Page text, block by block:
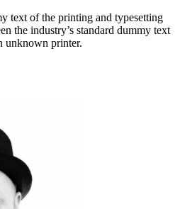
text of the printing and typesetting
the industry’s standard dummy text
unknown printer.